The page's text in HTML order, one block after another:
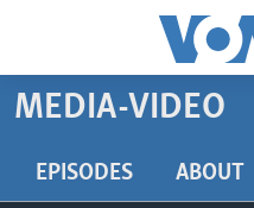
Accessibility
Skip
to
content
BEGINNING LEVEL
MEDIA-VIDEO
EPISODES ABOUT